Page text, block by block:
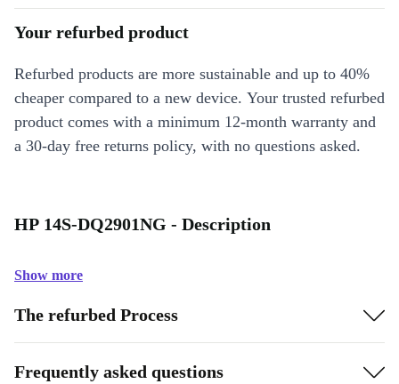
Your refurbed product
Refurbed products are more sustainable and up to 40%
cheaper compared to a new device. Your trusted refurbed
product comes with a minimum 12-month warranty and
a 30-day free returns policy, with no questions asked.
HP 14S-DQ2901NG - Description
Show more
The refurbed Process
Frequently asked questions